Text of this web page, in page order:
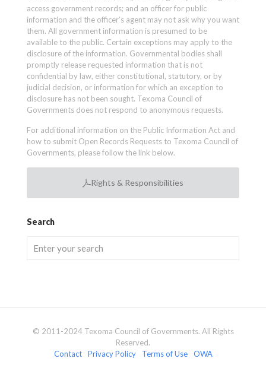
access government records; and an officer for public
information and the officer’s agent may not ask why you want
them. All government information is presumed to be
available to the public. Certain exceptions may apply to the
disclosure of the information. Governmental bodies shall
promptly release requested information that is not
confidential by law, either constitutional, statutory, or by
judicial decision, or information for which an exception to
disclosure has not been sought. Texoma Council of
Governments does not respond to anonymous requests.
For additional information on the Public Information Act and
how to submit Open Records Requests to Texoma Council of
Governments, please follow the link below.
Rights & Responsibilities
Search
© 2011-2024 Texoma Council of Governments. All Rights
Reserved.
Contact
Privacy Policy Terms of Use OWA